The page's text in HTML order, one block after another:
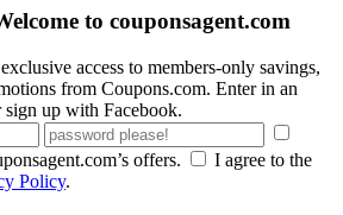
to couponsagent.com
access to members-only savings,
from Coupons.com. Enter in an
sign up with Facebook.
offers.
I agree to the
Policy.